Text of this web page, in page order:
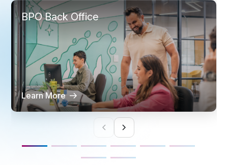
BPO Back Office
Learn More